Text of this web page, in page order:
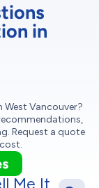
in
Vancouver?
Request a quote
Me It